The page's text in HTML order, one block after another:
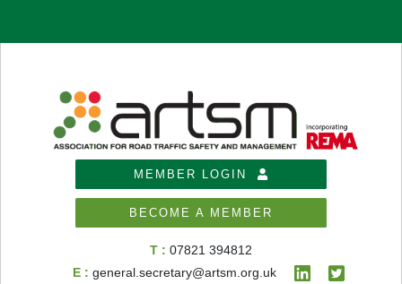
MEMBER LOGIN
BECOME A MEMBER
T : 07821 394812
E : general.secretary@artsm.org.uk